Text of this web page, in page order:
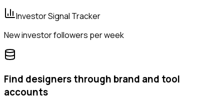
Investor Signal Tracker
New investor followers per week
Find designers through brand and tool
accounts